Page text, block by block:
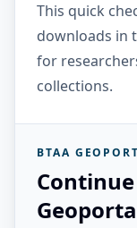
This quick
downloads in
for
collections.
BTAA